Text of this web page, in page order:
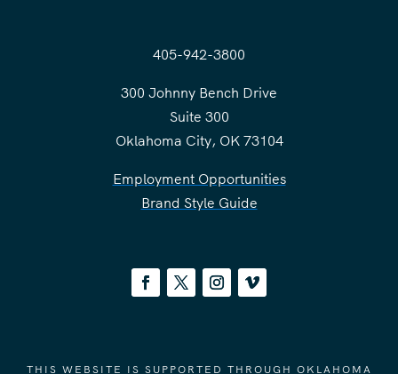
405-942-3800
300 Johnny Bench Drive
Suite 300
Oklahoma City, OK 73104
Employment Opportunities
Brand Style Guide
THIS WEBSITE IS SUPPORTED THROUGH OKLAHOMA